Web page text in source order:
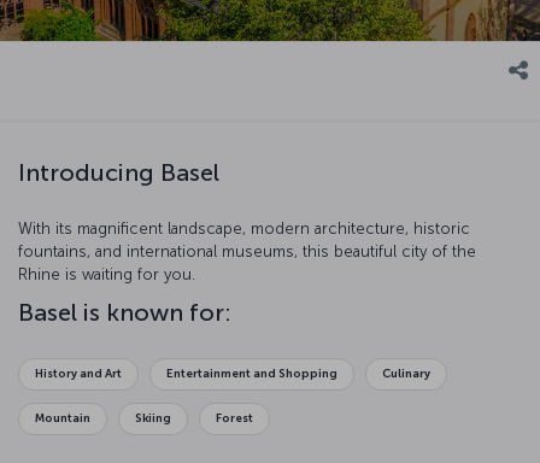
Introducing Basel
With its magnificent landscape, modern architecture, historic
fountains, and international museums, this beautiful city of the
Rhine is waiting for you.
Basel is known for:
History and Art Entertainment and Shopping Culinary
Mountain Skiing Forest